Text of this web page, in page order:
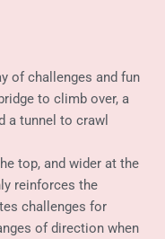
of challenges and fun
to climb over, a
a tunnel to crawl
top, and wider at the
reinforces the
challenges for
of direction when